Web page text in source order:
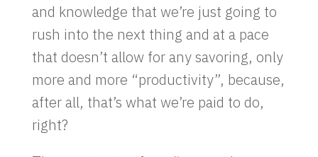
and knowledge that we’re just going to
rush into the next thing and at a pace
that doesn’t allow for any savoring, only
more and more “productivity”, because,
after all, that’s what we’re paid to do,
right?